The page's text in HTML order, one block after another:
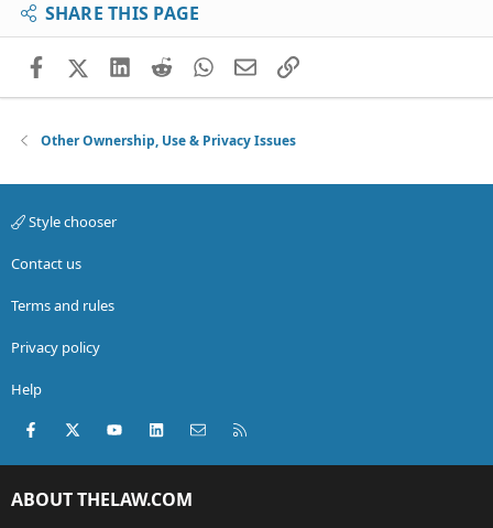
SHARE THIS PAGE
FacebookX (Twitter)
LinkedIn
RedditWhatsApp
EmailLink
Other Ownership, Use & Privacy Issues
Style chooser
Contact us
Terms and rules
Privacy policy
Help
Facebook
X (Twitter)youtubeLinkedInContact us
ABOUT THELAW.COM